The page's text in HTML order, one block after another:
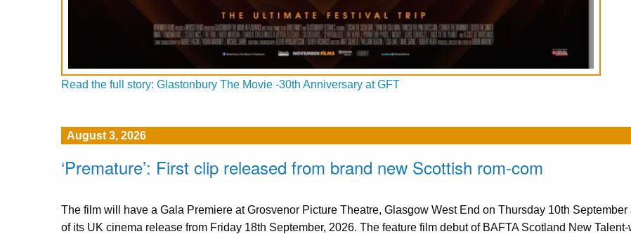
Read the full story: Glastonbury The Movie -30th Anniversary at GFT
August 3, 2026
‘Premature’: First clip released from brand new Scottish rom-com
The film will have a Gala Premiere at Grosvenor Picture Theatre, Glasgow West End on Thursday 10th September
of its UK cinema release from Friday 18th September, 2026. The feature film debut of BAFTA Scotland New